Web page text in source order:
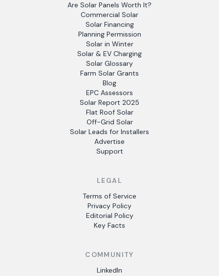
Are Solar Panels Worth It?
Commercial Solar
Solar Financing
Planning Permission
Solar in Winter
Solar & EV Charging
Solar Glossary
Farm Solar Grants
Blog
EPC Assessors
Solar Report 2025
Flat Roof Solar
Off-Grid Solar
Solar Leads for Installers
Advertise
Support
LEGAL
Terms of Service
Privacy Policy
Editorial Policy
Key Facts
COMMUNITY
LinkedIn